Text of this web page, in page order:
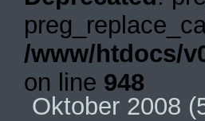
/www/htdocs/
on line 948
Oktober 2008